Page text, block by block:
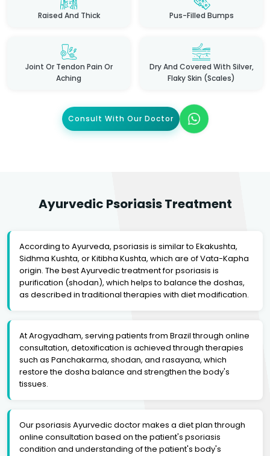
Raised And Thick Pus-Filled Bumps
Joint Or Tendon Pain Or
Aching
Dry And Covered With Silver,
Flaky Skin (scales)
Consult With Our Doctor
Ayurvedic Psoriasis Treatment
According to Ayurveda, psoriasis is similar to Ekakushta,
Sidhma Kushta, or Kitibha Kushta, which are of Vata-Kapha
origin. The best Ayurvedic treatment for psoriasis is
purification (shodan), which helps to balance the doshas,
as described in traditional therapies with diet modification.
At Arogyadham, serving patients from Brazil through online
consultation, detoxification is achieved through therapies
such as Panchakarma, shodan, and rasayana, which
restore the dosha balance and strengthen the body's
tissues.
Our psoriasis Ayurvedic doctor makes a diet plan through
online consultation based on the patient's psoriasis
condition and understanding of the patient's body's